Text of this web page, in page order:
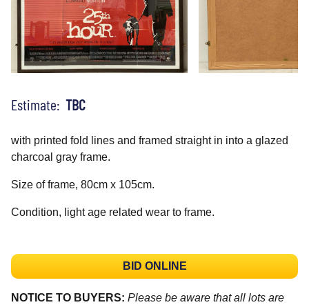
Estimate: TBC
with printed fold lines and framed straight in into a glazed
charcoal gray frame.
Size of frame, 80cm x 105cm.
Condition, light age related wear to frame.
BID ONLINE
NOTICE TO BUYERS: Please be aware that all lots are